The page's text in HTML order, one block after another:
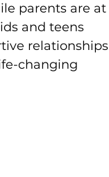
parents are at
and teens
relationships
changing